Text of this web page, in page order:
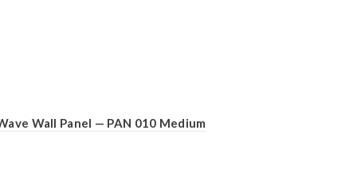
Wall Panel — PAN 010 Medium